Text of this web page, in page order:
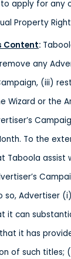
apply for any
Property
Content:
any
(iii)
Wizard or the
To the
Taboola assist
so, Advertiser
it can
it has
of such titles;